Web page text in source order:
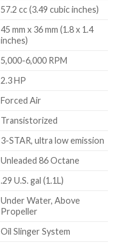
57.2 cc (3.49 cubic inches)
45 mm x 36 mm (1.8 x 1.4
inches)
5,000-6,000 RPM
2.3 HP
Forced Air
Transistorized
3-STAR, ultra low emission
Unleaded 86 Octane
.29 U.S. gal (1.1L)
Under Water, Above
Propeller
Oil Slinger System